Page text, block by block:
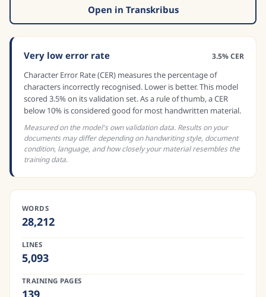
Open in Transkribus
Very low error rate 3.5% CER
Character Error Rate (CER) measures the percentage of
characters incorrectly recognised. Lower is better. This model
scored 3.5% on its validation set. As a rule of thumb, a CER
below 10% is considered good for most handwritten material.
Measured on the model's own validation data. Results on your
documents may differ depending on handwriting style, document
condition, language, and how closely your material resembles the
training data.
WORDS
28,212
LINES
5,093
TRAINING PAGES
139